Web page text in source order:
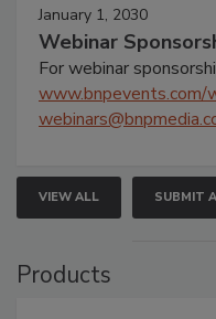
January 1, 2030
Webinar
For webinar
www.bnpevents.com/
VIEW ALL SUBMIT
Products